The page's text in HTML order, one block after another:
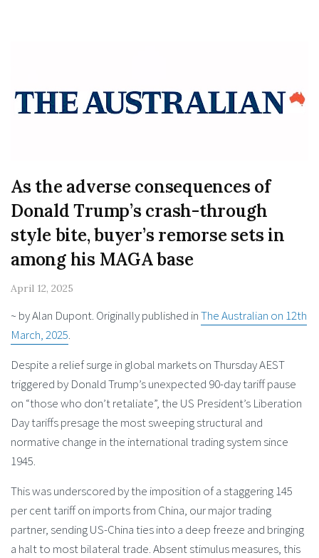
As the adverse conseq­uences of
Donald Trump’s crash-through
style bite, buyer’s remorse sets in
among his MAGA base
April 12, 2025
~ by Alan Dupont. Originally published inThe Australian on 12th
March, 2025.
Despite a relief surge in global markets on Thursday AEST
triggered by Donald Trump’s unexpected 90-day tariff pause
on “those who don’t retaliate”, the US President’s Liberation
Day tariffs presage the most sweeping structural and
normative change in the international trading system since
1945.
This was underscored by the imposition of a staggering 145
per cent tariff on imports from China, our major trading
partner, sending US-China ties into a deep freeze and bringing
a halt to most bilateral trade. Absent stimulus measures, this